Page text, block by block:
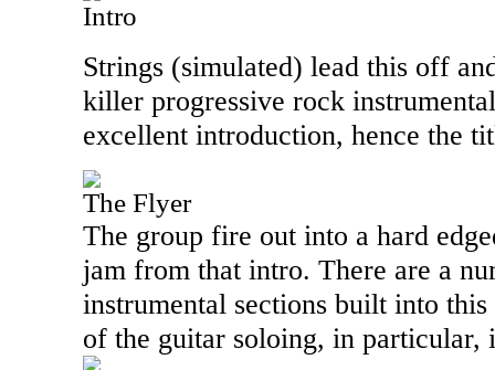
Intro
Strings (simulated) lead this off
killer progressive rock
excellent introduction, hence the
The Flyer
The group fire out into a hard
jam from that intro. There are a
instrumental sections built into this
of the guitar soloing, in particular,